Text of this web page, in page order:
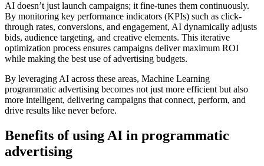
AI doesn’t just launch campaigns; it fine-tunes them continuously.
By monitoring key performance indicators (KPIs) such as click-
through rates, conversions, and engagement, AI dynamically adjusts
bids, audience targeting, and creative elements. This iterative
optimization process ensures campaigns deliver maximum ROI
while making the best use of advertising budgets.
By leveraging AI across these areas, Machine Learning
programmatic advertising becomes not just more efficient but also
more intelligent, delivering campaigns that connect, perform, and
drive results like never before.
Benefits of using AI in programmatic
advertising